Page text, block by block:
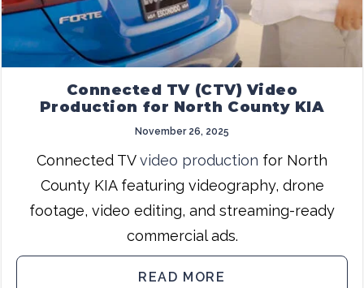
Connected TV (CTV) Video
Production for North County KIA
November 26, 2025
Connected TVvideo production for North
County KIA featuring videography, drone
footage, video editing, and streaming-ready
commercial ads.
READ MORE